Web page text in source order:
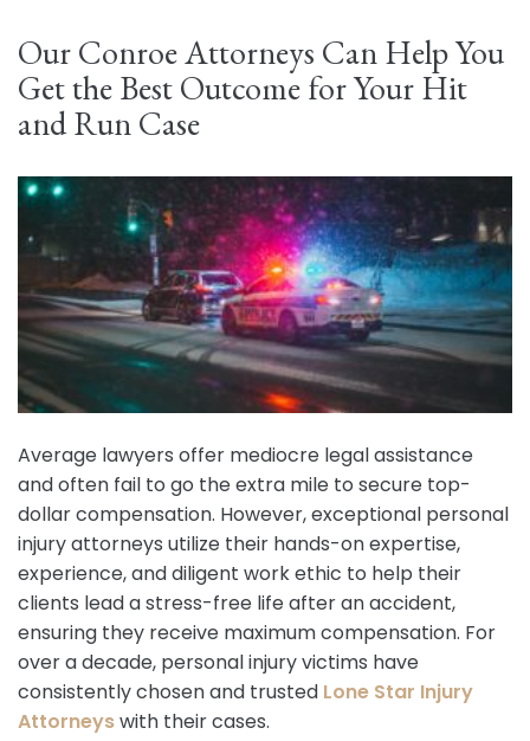
Our Conroe Attorneys Can Help You
Get the Best Outcome for Your Hit
and Run Case
Average lawyers offer mediocre legal assistance
and often fail to go the extra mile to secure top-
dollar compensation. However, exceptional personal
injury attorneys utilize their hands-on expertise,
experience, and diligent work ethic to help their
clients lead a stress-free life after an accident,
ensuring they receive maximum compensation. For
over a decade, personal injury victims have
consistently chosen and trusted Lone Star Injury
Attorneyswith their cases.